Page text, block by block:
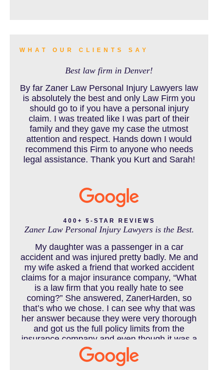
BUS ACCIDENTS RESOURCES
CAR ACCIDENT RESOURCES
CAR ACCIDENTS RESOURCES
CATASTROPHIC INJURY
CHILD INJURY
COLORADO LAW RESOURCES
DEFECTIVE PRODUCT
DENVER PERSONAL INJURY BLOG
WHAT OUR CLIENTS SAY
Best law firm in Denver!
By far Zaner Law Personal Injury Lawyers law
is absolutely the best and only Law Firm you
should go to if you have a personal injury
claim. I was treated like I was part of their
family and they gave my case the utmost
attention and respect. Hands down I would
recommend this Firm to anyone who needs
legal assistance. Thank you Kurt and Sarah!
400+ 5-STAR REVIEWS
Zaner Law Personal Injury Lawyers is the Best.
My daughter was a passenger in a car
accident and was injured pretty badly. Me and
my wife asked a friend that worked accident
claims for a major insurance company, “What
is a law firm that you really hate to see
coming?” She answered, ZanerHarden, so
that’s who we chose. I can see why that was
her answer because they were very thorough
and got us the full policy limits from the
insurance company and even though it was a
horrible experience for us and especially our
daughter to go through, she can go to school